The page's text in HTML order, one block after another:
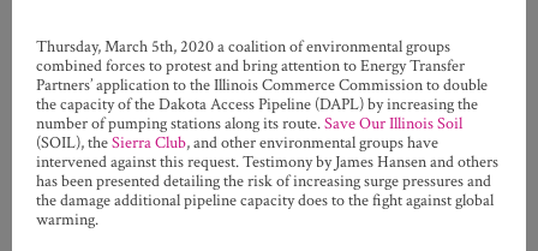
Thursday, March 5th, 2020 a coalition of environmental groups
combined forces to protest and bring attention to Energy Transfer
Partners’ application to the Illinois Commerce Commission to double
the capacity of the Dakota Access Pipeline (DAPL) by increasing the
number of pumping stations along its route.Save Our Illinois Soil
(SOIL), theSierra Club, and other environmental groups have
intervened against this request. Testimony by James Hansen and others
has been presented detailing the risk of increasing surge pressures and
the damage additional pipeline capacity does to the fight against global
warming.